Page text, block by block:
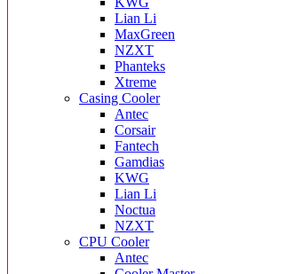
Lian Li
MaxGreen
NZXT
Phanteks
Xtreme
Casing Cooler
Antec
Corsair
Fantech
Gamdias
KWG
Lian Li
Noctua
NZXT
CPU Cooler
Antec